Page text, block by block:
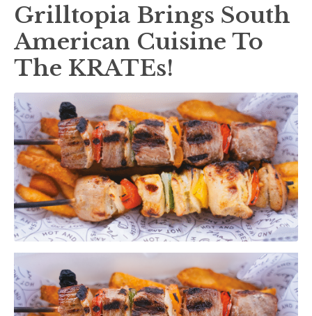
Grilltopia Brings South
American Cuisine To
The KRATEs!